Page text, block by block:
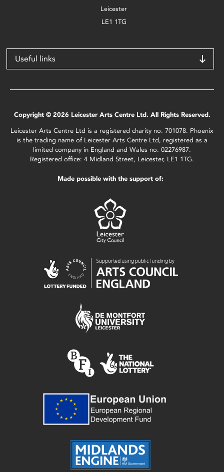
Leicester
LE1 1TG
Useful links
Copyright © 2026 Leicester Arts Centre Ltd. All Rights Reserved.
Leicester Arts Centre Ltd is a registered charity no. 701078. Phoenix
is the trading name of Leicester Arts Centre Ltd, registered as a
limited company in England and Wales no. 02276987.
Registered office: 4 Midland Street, Leicester, LE1 1TG.
Made possible with the support of: